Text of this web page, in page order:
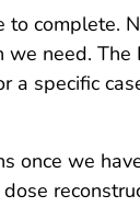
complete.
we need.
a specific
once we